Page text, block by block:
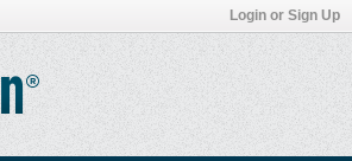
Login or Sign Up